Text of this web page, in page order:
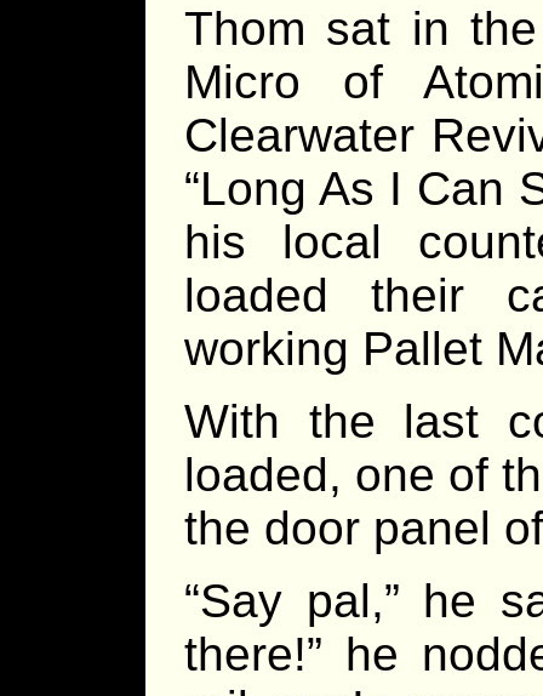
Thom sat in
Micro of
Clearwater
“Long As I Can
his local
loaded their
working Pallet
With the last
loaded, one of
the door panel
“Say pal,” he
there!” he